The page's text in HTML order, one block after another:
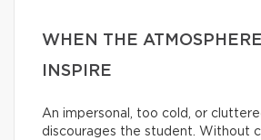
WHEN THE
INSPIRE
An impersonal, too cold, or
discourages the student. Without